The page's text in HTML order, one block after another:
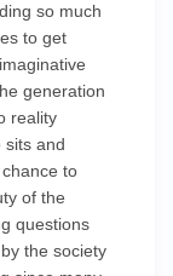
so much
to get
generation
reality
sits and
to
of the
questions
the society